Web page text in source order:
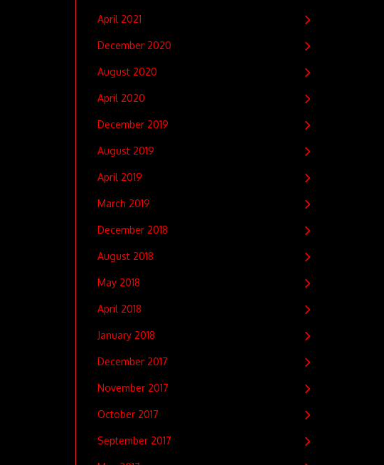
April 2021
December 2020
August 2020
April 2020
December 2019
August 2019
April 2019
March 2019
December 2018
August 2018
May 2018
April 2018
January 2018
December 2017
November 2017
October 2017
September 2017